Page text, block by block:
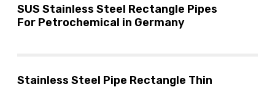
SUS Stainless Steel Rectangle Pipes
For Petrochemical in Germany
Stainless Steel Pipe Rectangle Thin